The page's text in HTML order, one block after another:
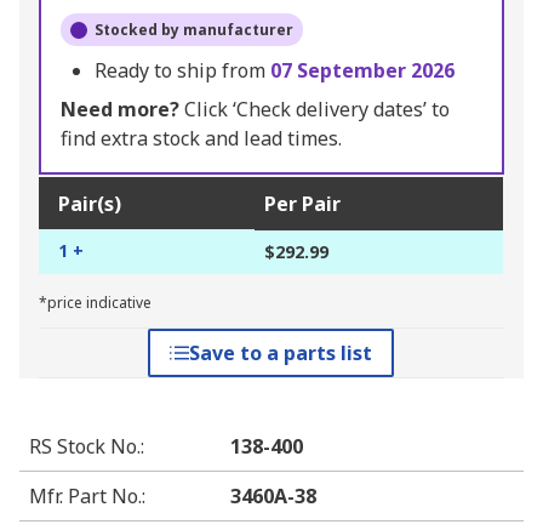
Stocked by manufacturer
Ready to ship from 07 September 2026
Need more?Click ‘Check delivery dates’ to
find extra stock and lead times.
Pair(s) Per Pair
1 + $292.99
*price indicative
Save to a parts list
RS Stock No.:
138-400
Mfr. Part No.:
3460A-38